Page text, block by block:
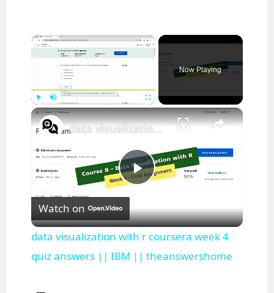
×
Play Unmute Fullscreen
Now Playing
×
P
l
a
data visualization with r coursera week 4 quiz answers || IBM || theanswershome
Watch on
data visualization with r coursera week 4
quiz answers || IBM || theanswershome